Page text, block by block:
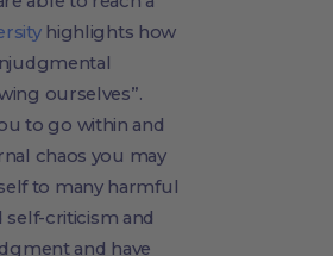
highlights how
ourselves”.
to go within and
chaos you may
to many harmful
self-criticism and
and have